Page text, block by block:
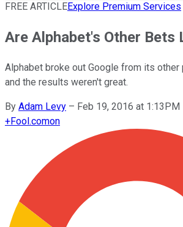
FREE ARTICLEExplore Premium Services
Are Alphabet's Other Bets
Alphabet broke out Google from its other
and the results weren't great.
By Adam Levy – Feb 19, 2016 at 1:13PM
+Fool.comon